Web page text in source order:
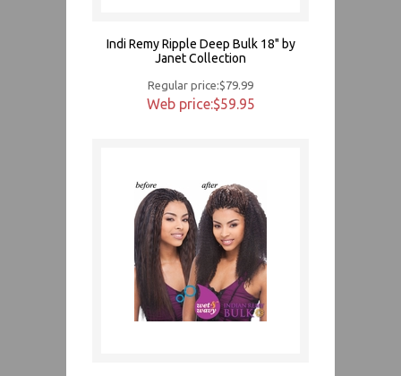
Indi Remy Ripple Deep Bulk 18" by
Janet Collection
Regular price:$79.99
Web price:$59.95